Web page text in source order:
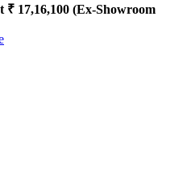
₹ 17,16,100 (Ex-Showroom